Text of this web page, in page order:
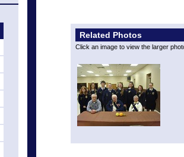
Related Photos
Click an image to view the larger